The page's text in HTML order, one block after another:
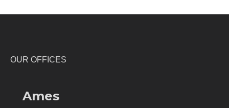
OUR OFFICES
Ames